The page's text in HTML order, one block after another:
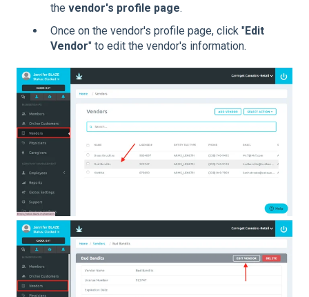
the vendor's profile page.
Once on the vendor's profile page, click "Edit
Vendor" to edit the vendor's information.